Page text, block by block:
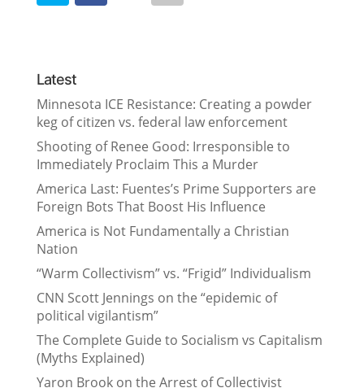
Latest
Minnesota ICE Resistance: Creating a powder
keg of citizen vs. federal law enforcement
Shooting of Renee Good: Irresponsible to
Immediately Proclaim This a Murder
America Last: Fuentes’s Prime Supporters are
Foreign Bots That Boost His Influence
America is Not Fundamentally a Christian
Nation
“Warm Collectivism” vs. “Frigid” Individualism
CNN Scott Jennings on the “epidemic of
political vigilantism”
The Complete Guide to Socialism vs Capitalism
(Myths Explained)
Yaron Brook on the Arrest of Collectivist